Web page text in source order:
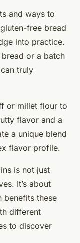
and ways to
free bread
into practice.
bread or a batch
truly
or millet flour to
flavor and a
a unique blend
flavor profile.
is not just
It’s about
benefits these
different
to discover